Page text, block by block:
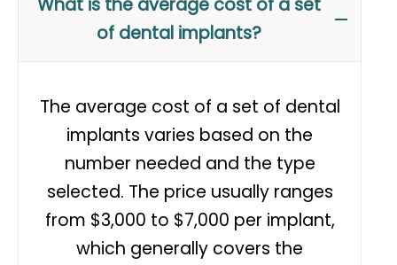
What is the average cost of a set
of dental implants?
The average cost of a set of dental
implants varies based on the
number needed and the type
selected. The price usually ranges
from $3,000 to $7,000 per implant,
which generally covers the